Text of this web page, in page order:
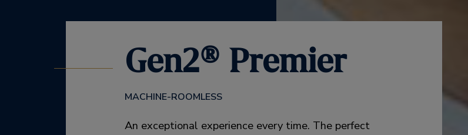
Gen2® Premier
MACHINE-ROOMLESS
An exceptional experience every time. The perfect